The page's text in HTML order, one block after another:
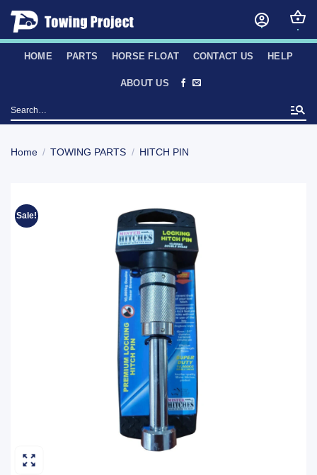
Skip
content
HOME PARTS HORSE FLOAT CONTACT US HELP
ABOUT US
Search
for:
Home / TOWING PARTS / HITCH PIN
Sale!